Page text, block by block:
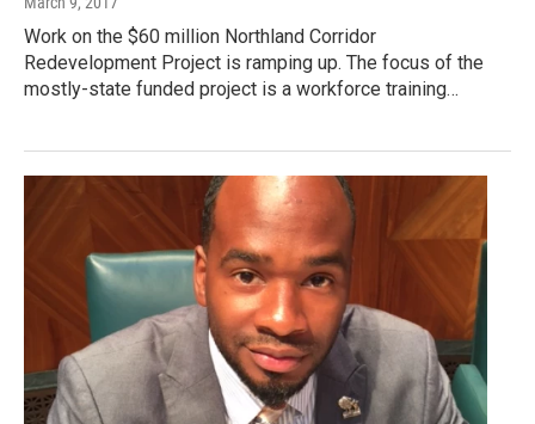
Work on the $60 million Northland Corridor
Redevelopment Project is ramping up. The focus of the
mostly-state funded project is a workforce training…